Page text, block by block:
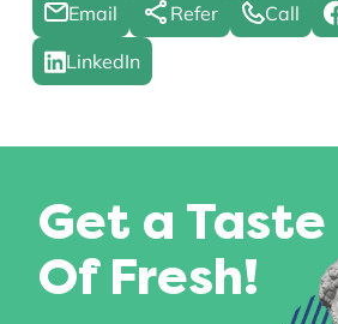
Email Refer Call
LinkedIn
Get a Taste
Of Fresh!